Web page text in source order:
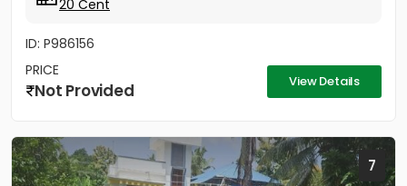
20 Cent
ID: P986156
PRICE
Not Provided View Details
7